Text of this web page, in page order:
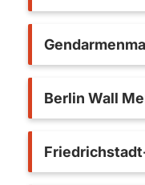
Berlin Wall